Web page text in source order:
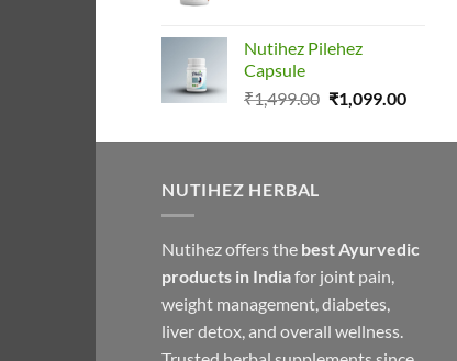
Nutihez Pilehez
Capsule
₹1,499.00 Original
was:
₹1,099.00Current
is:
NUTIHEZ HERBAL
Nutihez offers the best Ayurvedic
products in Indiafor joint pain,
weight management, diabetes,
liver detox, and overall wellness.